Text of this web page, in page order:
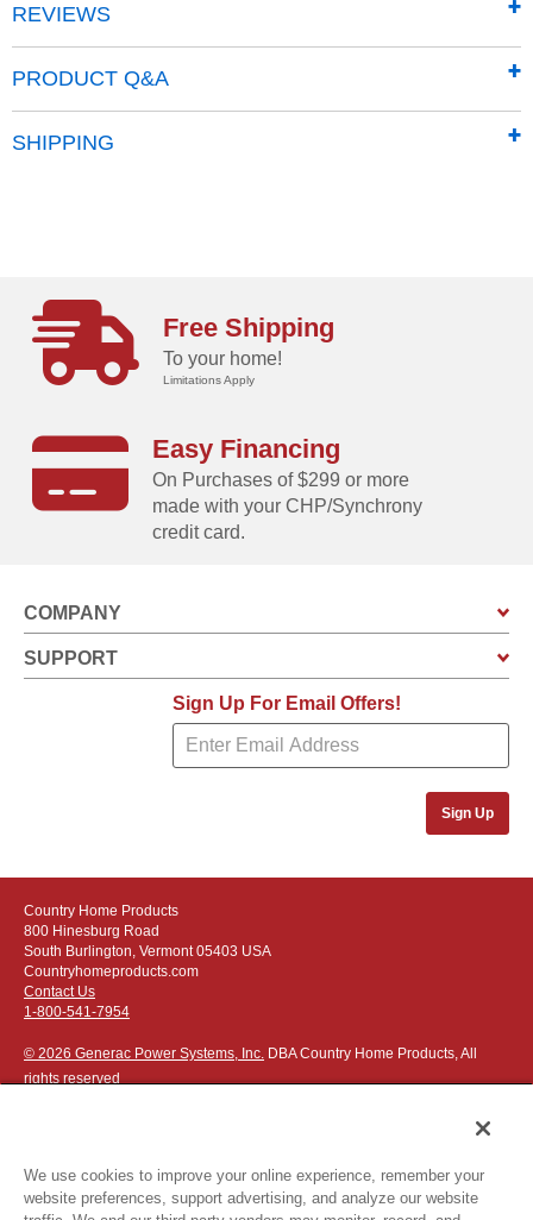
REVIEWS
PRODUCT Q&A
SHIPPING
Free Shipping
To your home!
Limitations Apply
Easy Financing
On Purchases of $299 or more
made with your CHP/Synchrony
credit card.
COMPANY
SUPPORT
Sign Up For Email Offers!
Sign Up
Country Home Products
800 Hinesburg Road
South Burlington, Vermont 05403 USA
Countryhomeproducts.com
Contact Us
1-800-541-7954
© 2026 Generac Power Systems, Inc. DBA Country Home Products, All
rights reserved
Privacy Notice| Do Not Sell or Share My Personal Information
We use cookies to improve your online experience, remember your
website preferences, support advertising, and analyze our website